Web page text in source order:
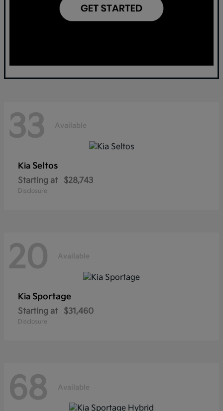
33 Available
Kia Seltos
Starting at $28,743
Disclosure
20 Available
Kia Sportage
Starting at $31,460
Disclosure
68 Available